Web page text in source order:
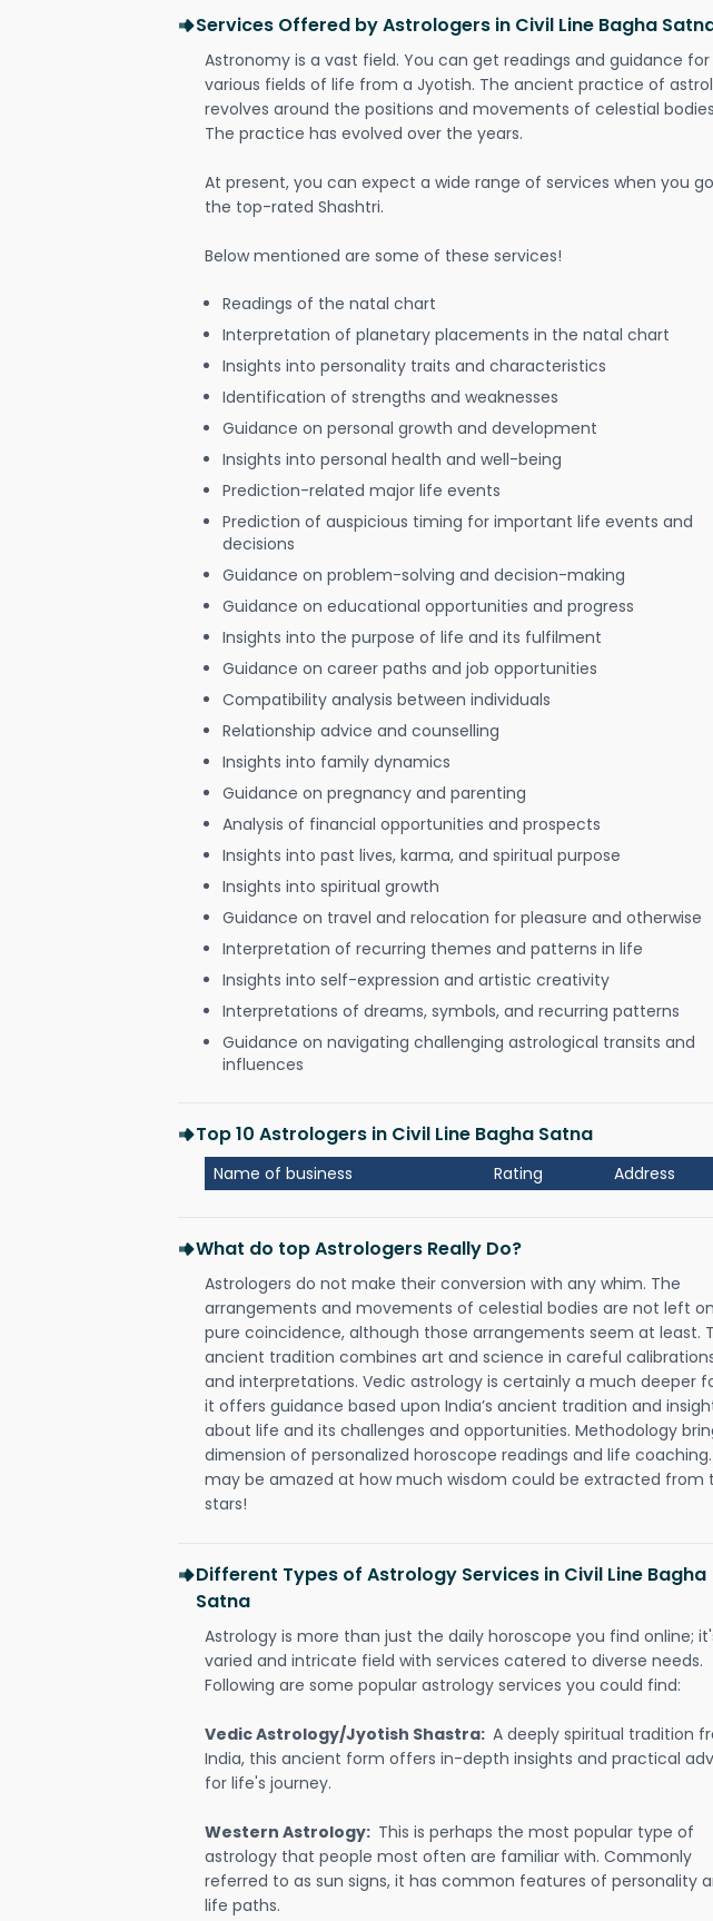
Services Offered by Astrologers in Civil Line Bagha
Astronomy is a vast field. You can get readings and guidance for
various fields of life from a Jyotish. The ancient practice of
revolves around the positions and movements of celestial
The practice has evolved over the years.
At present, you can expect a wide range of services when you
the top-rated Shashtri.
Below mentioned are some of these services!
Readings of the natal chart
Interpretation of planetary placements in the natal chart
Insights into personality traits and characteristics
Identification of strengths and weaknesses
Guidance on personal growth and development
Insights into personal health and well-being
Prediction-related major life events
Prediction of auspicious timing for important life events and
decisions
Guidance on problem-solving and decision-making
Guidance on educational opportunities and progress
Insights into the purpose of life and its fulfilment
Guidance on career paths and job opportunities
Compatibility analysis between individuals
Relationship advice and counselling
Insights into family dynamics
Guidance on pregnancy and parenting
Analysis of financial opportunities and prospects
Insights into past lives, karma, and spiritual purpose
Insights into spiritual growth
Guidance on travel and relocation for pleasure and otherwise
Interpretation of recurring themes and patterns in life
Insights into self-expression and artistic creativity
Interpretations of dreams, symbols, and recurring patterns
Guidance on navigating challenging astrological transits and
influences
Top 10 Astrologers in Civil Line Bagha Satna
Name of business Rating Address
What do top Astrologers Really Do?
Astrologers do not make their conversion with any whim. The
arrangements and movements of celestial bodies are not left on
pure coincidence, although those arrangements seem at least.
ancient tradition combines art and science in careful
and interpretations. Vedic astrology is certainly a much deeper
it offers guidance based upon India’s ancient tradition and
about life and its challenges and opportunities. Methodology
dimension of personalized horoscope readings and life
may be amazed at how much wisdom could be extracted from
stars!
Different Types of Astrology Services in Civil Line Bagha
Satna
Astrology is more than just the daily horoscope you find online;
varied and intricate field with services catered to diverse needs.
Following are some popular astrology services you could find:
Vedic Astrology/Jyotish Shastra: A deeply spiritual tradition
India, this ancient form offers in-depth insights and practical
for life's journey.
Western Astrology: This is perhaps the most popular type of
astrology that people most often are familiar with. Commonly
referred to as sun signs, it has common features of personality
life paths.